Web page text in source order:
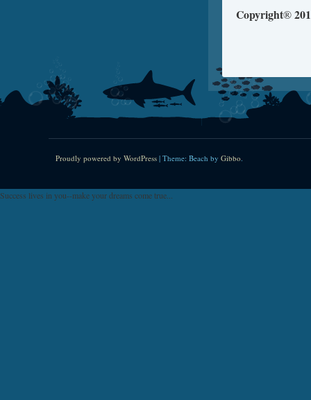
Copyright®
Proudly powered by WordPress | Theme: Beach by Gibbo.
Success lives in you--make your dreams come true...